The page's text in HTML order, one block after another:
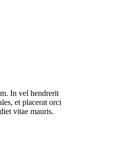
In vel hendrerit
et placerat orci
vitae mauris.